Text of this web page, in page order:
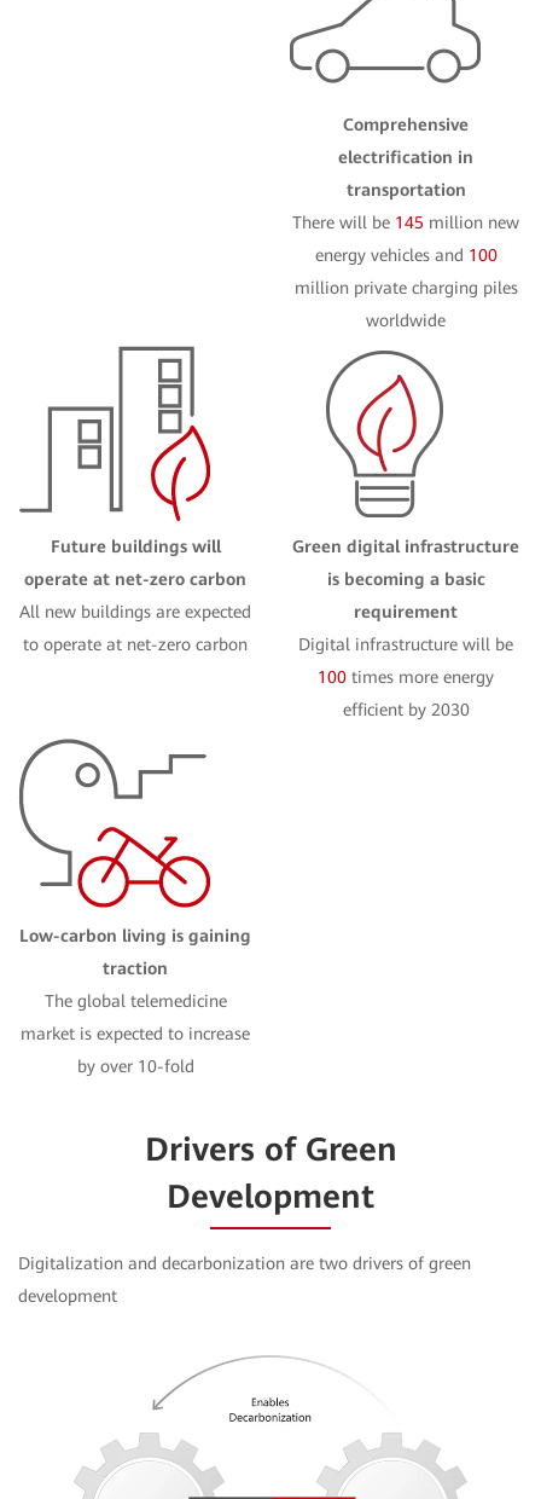
Comprehensive
electrification in
transportation
There will be 145 million new
energy vehicles and 100
million private charging piles
worldwide
Future buildings will
operate at net-zero carbon
All new buildings are expected
to operate at net-zero carbon
Green digital infrastructure
is becoming a basic
requirement
Digital infrastructure will be
100 times more energy
efficient by 2030
Low-carbon living is gaining
traction
The global telemedicine
market is expected to increase
by over 10-fold
Drivers of Green
Development
Digitalization and decarbonization are two drivers of green
development